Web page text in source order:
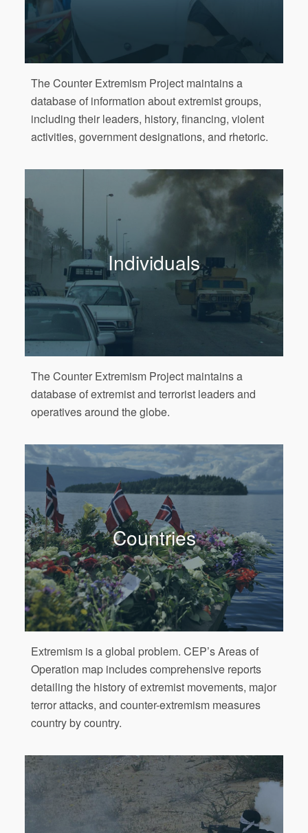
The Counter Extremism Project maintains a
database of information about extremist groups,
including their leaders, history, financing, violent
activities, government designations, and rhetoric.
Individuals
The Counter Extremism Project maintains a
database of extremist and terrorist leaders and
operatives around the globe.
Countries
Extremism is a global problem. CEP’s Areas of
Operation map includes comprehensive reports
detailing the history of extremist movements, major
terror attacks, and counter-extremism measures
country by country.